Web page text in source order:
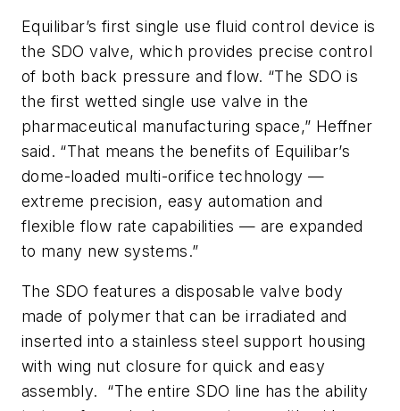
Equilibar’s first single use fluid control device is
the SDO valve, which provides precise control
of both back pressure and flow. “The SDO is
the first wetted single use valve in the
pharmaceutical manufacturing space,” Heffner
said. “That means the benefits of Equilibar’s
dome-loaded multi-orifice technology —
extreme precision, easy automation and
flexible flow rate capabilities — are expanded
to many new systems.”
The SDO features a disposable valve body
made of polymer that can be irradiated and
inserted into a stainless steel support housing
with wing nut closure for quick and easy
assembly. “The entire SDO line has the ability